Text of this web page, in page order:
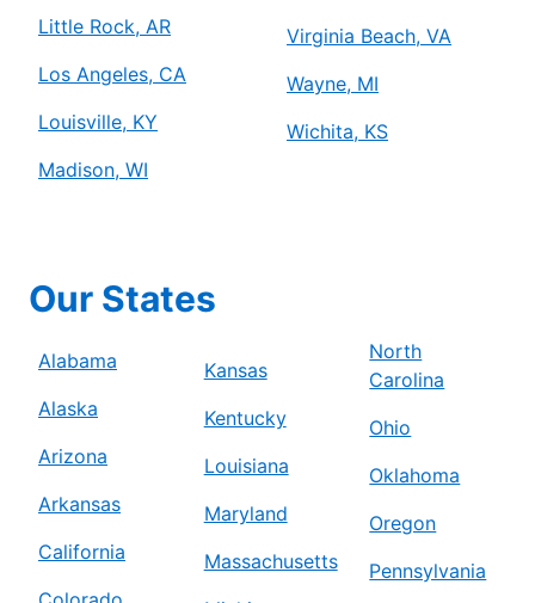
Little Rock, AR
Los Angeles, CA
Louisville, KY
Madison, WI
Virginia Beach, VA
Wayne, MI
Wichita, KS
Our States
Alabama
Alaska
Arizona
Arkansas
California
Kansas
Kentucky
Louisiana
Maryland
Massachusetts
North
Carolina
Ohio
Oklahoma
Oregon
Pennsylvania